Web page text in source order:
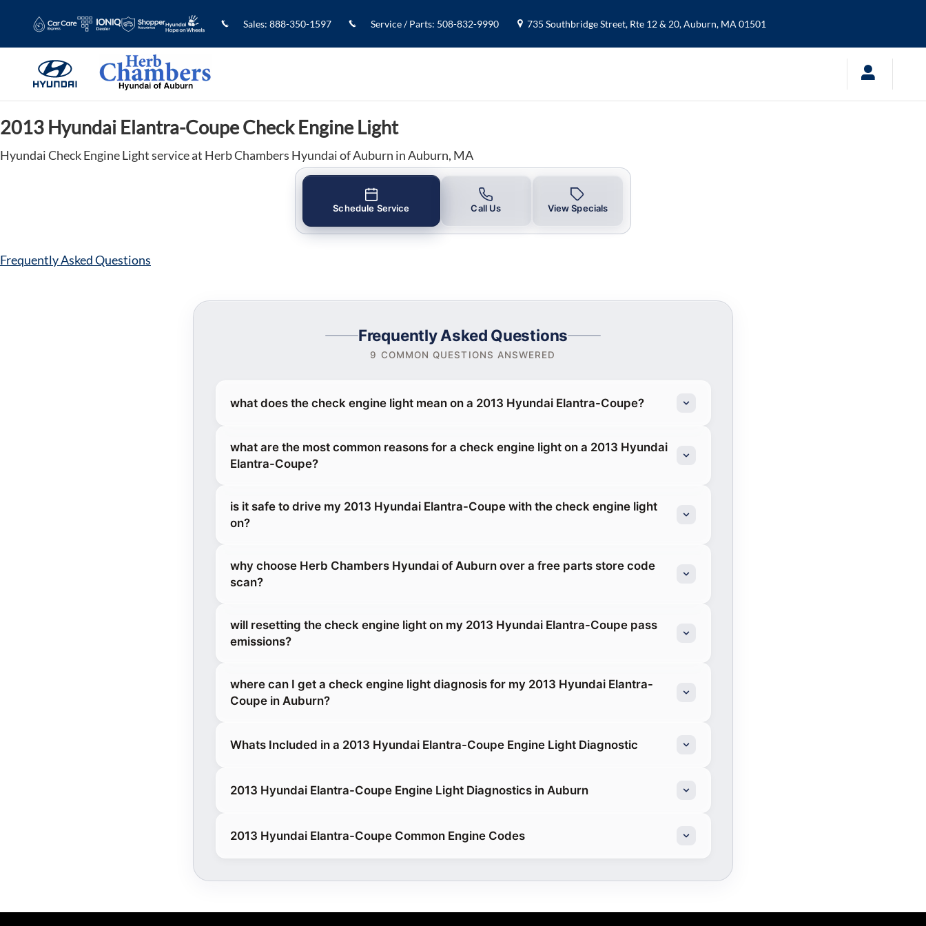
2013 Hyundai Elantra-Coupe Check Engine Light in Auburn, MA
Sales: 888-350-1597 Service / Parts: 508-832-9990 735 Southbridge Street, Rte 12 & 20,Auburn, MA 01501
2013 Hyundai Elantra-Coupe Check Engine Light
Hyundai Check Engine Light service at Herb Chambers Hyundai of Auburn in Auburn, MA
Schedule Service Call Us View Specials
Frequently Asked Questions
Frequently Asked Questions
9 COMMON QUESTIONS ANSWERED
what does the check engine light mean on a 2013 Hyundai Elantra-Coupe?
what are the most common reasons for a check engine light on a 2013 Hyundai
Elantra-Coupe?
is it safe to drive my 2013 Hyundai Elantra-Coupe with the check engine light
on?
why choose Herb Chambers Hyundai of Auburn over a free parts store code
scan?
will resetting the check engine light on my 2013 Hyundai Elantra-Coupe pass
emissions?
where can I get a check engine light diagnosis for my 2013 Hyundai Elantra-
Coupe in Auburn?
Whats Included in a 2013 Hyundai Elantra-Coupe Engine Light Diagnostic
2013 Hyundai Elantra-Coupe Engine Light Diagnostics in Auburn
2013 Hyundai Elantra-Coupe Common Engine Codes